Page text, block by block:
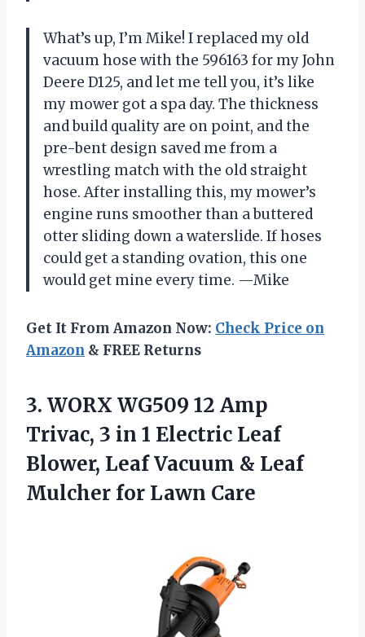
What’s up, I’m Mike! I replaced my old
vacuum hose with the 596163 for my John
Deere D125, and let me tell you, it’s like
my mower got a spa day. The thickness
and build quality are on point, and the
pre-bent design saved me from a
wrestling match with the old straight
hose. After installing this, my mower’s
engine runs smoother than a buttered
otter sliding down a waterslide. If hoses
could get a standing ovation, this one
would get mine every time. —Mike
Get It From Amazon Now: Check Price on
Amazon & FREE Returns
3. WORX WG509 12 Amp
Trivac, 3 in 1 Electric Leaf
Blower, Leaf Vacuum & Leaf
Mulcher for Lawn Care